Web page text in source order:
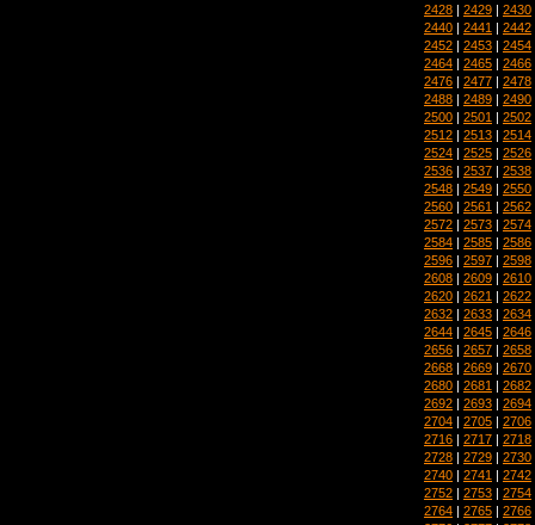
2428 | 2429 | 2430
2440 | 2441 | 2442
2452 | 2453 | 2454
2464 | 2465 | 2466
2476 | 2477 | 2478
2488 | 2489 | 2490
2500 | 2501 | 2502
2512 | 2513 | 2514
2524 | 2525 | 2526
2536 | 2537 | 2538
2548 | 2549 | 2550
2560 | 2561 | 2562
2572 | 2573 | 2574
2584 | 2585 | 2586
2596 | 2597 | 2598
2608 | 2609 | 2610
2620 | 2621 | 2622
2632 | 2633 | 2634
2644 | 2645 | 2646
2656 | 2657 | 2658
2668 | 2669 | 2670
2680 | 2681 | 2682
2692 | 2693 | 2694
2704 | 2705 | 2706
2716 | 2717 | 2718
2728 | 2729 | 2730
2740 | 2741 | 2742
2752 | 2753 | 2754
2764 | 2765 | 2766